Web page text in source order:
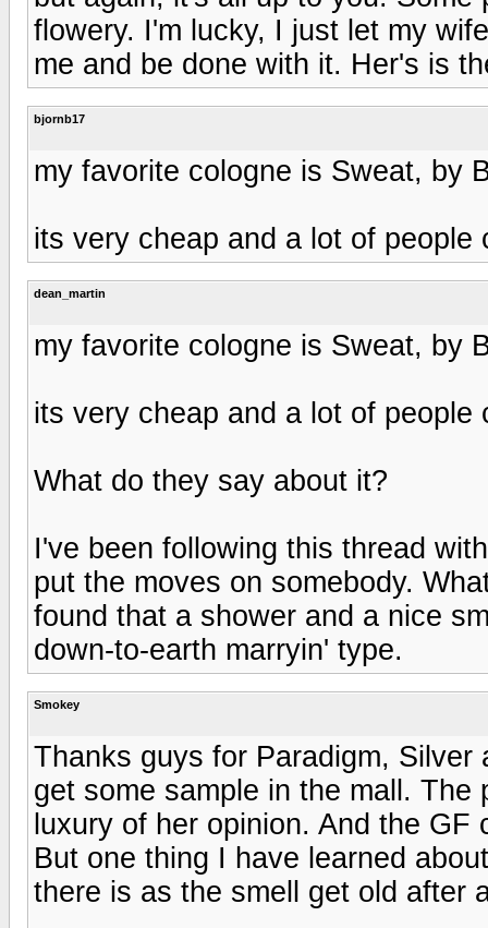
flowery. I'm lucky, I just let my
me and be done with it. Her's is
bjornb17
my favorite cologne is Sweat, by
its very cheap and a lot of people
dean_martin
my favorite cologne is Sweat, by
its very cheap and a lot of people
What do they say about it?
I've been following this thread
put the moves on somebody.
found that a shower and a nice
down-to-earth marryin' type.
Smokey
Thanks guys for Paradigm,
get some sample in the mall.
luxury of her opinion. And the GF
But one thing I have learned
there is as the smell get old after